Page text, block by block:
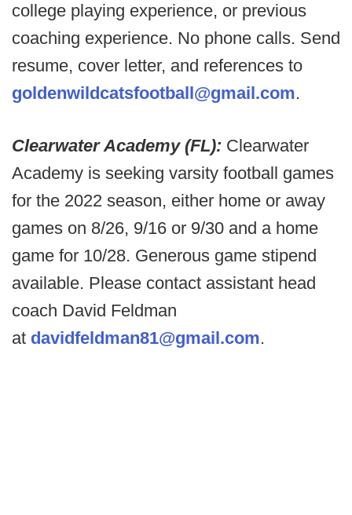
college playing experience, or previous
coaching experience. No phone calls. Send
resume, cover letter, and references to
goldenwildcatsfootball@gmail.com.
Clearwater Academy (FL): Clearwater
Academy is seeking varsity football games
for the 2022 season, either home or away
games on 8/26, 9/16 or 9/30 and a home
game for 10/28. Generous game stipend
available. Please contact assistant head
coach David Feldman
at davidfeldman81@gmail.com.